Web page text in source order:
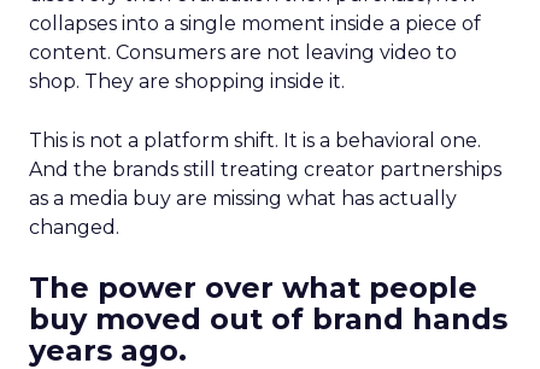
collapses into a single moment inside a piece of
content. Consumers are not leaving video to
shop. They are shopping inside it.
This is not a platform shift. It is a behavioral one.
And the brands still treating creator partnerships
as a media buy are missing what has actually
changed.
The power over what people
buy moved out of brand hands
years ago.